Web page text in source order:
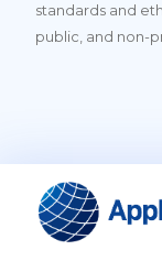
standards and
public, and non-